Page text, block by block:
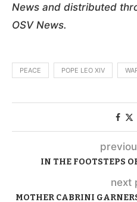
News and distributed
OSV News.
PEACE POPE LEO XIV
IN THE FOOTSTEPS
next
MOTHER CABRINI